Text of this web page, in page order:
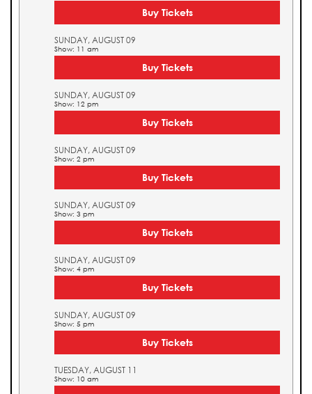
Buy Tickets
SUNDAY, AUGUST 09
Show: 11 am
Buy Tickets
SUNDAY, AUGUST 09
Show: 12 pm
Buy Tickets
SUNDAY, AUGUST 09
Show: 2 pm
Buy Tickets
SUNDAY, AUGUST 09
Show: 3 pm
Buy Tickets
SUNDAY, AUGUST 09
Show: 4 pm
Buy Tickets
SUNDAY, AUGUST 09
Show: 5 pm
Buy Tickets
TUESDAY, AUGUST 11
Show: 10 am